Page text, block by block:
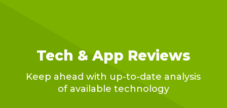
Tech & App Reviews
Keep ahead with up-to-date analysis
of available technology